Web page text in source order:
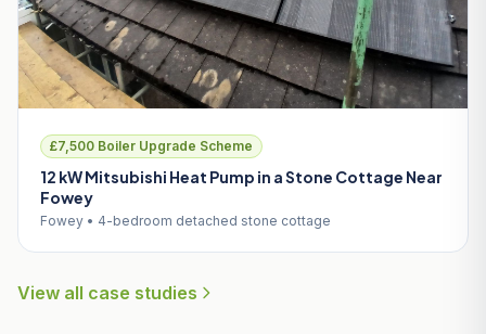
£7,500 Boiler Upgrade Scheme
12 kW Mitsubishi Heat Pump in a Stone Cottage Near
Fowey
Fowey • 4-bedroom detached stone cottage
View all case studies